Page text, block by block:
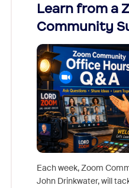
Learn from a
Community
Each week, Zoom
John Drinkwater, will